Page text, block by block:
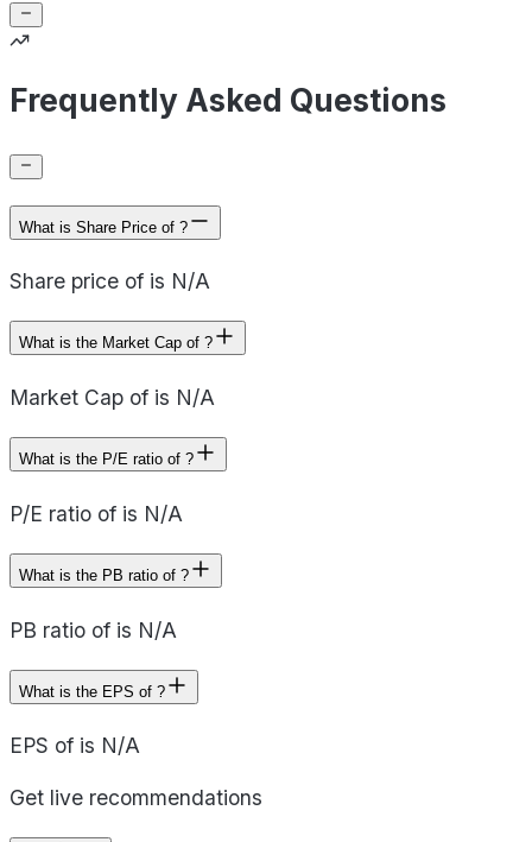
Frequently Asked Questions
What is Share Price of ?
Share price of is N/A
What is the Market Cap of ?
Market Cap of is N/A
What is the P/E ratio of ?
P/E ratio of is N/A
What is the PB ratio of ?
PB ratio of is N/A
What is the EPS of ?
EPS of is N/A
Get live recommendations